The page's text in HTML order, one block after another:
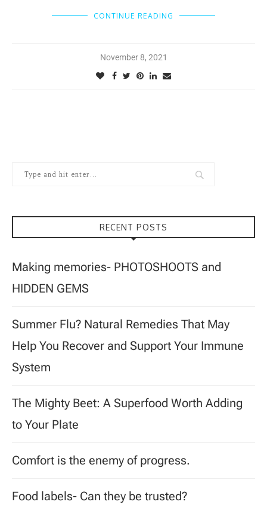
CONTINUE READING
November 8, 2021
RECENT POSTS
Making memories- PHOTOSHOOTS and
HIDDEN GEMS
Summer Flu? Natural Remedies That May
Help You Recover and Support Your Immune
System
The Mighty Beet: A Superfood Worth Adding
to Your Plate
Comfort is the enemy of progress.
Food labels- Can they be trusted?